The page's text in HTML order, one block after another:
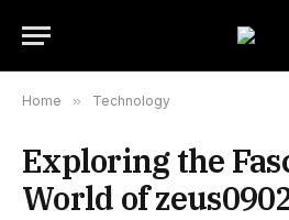
Home » Technology
Exploring the
World of